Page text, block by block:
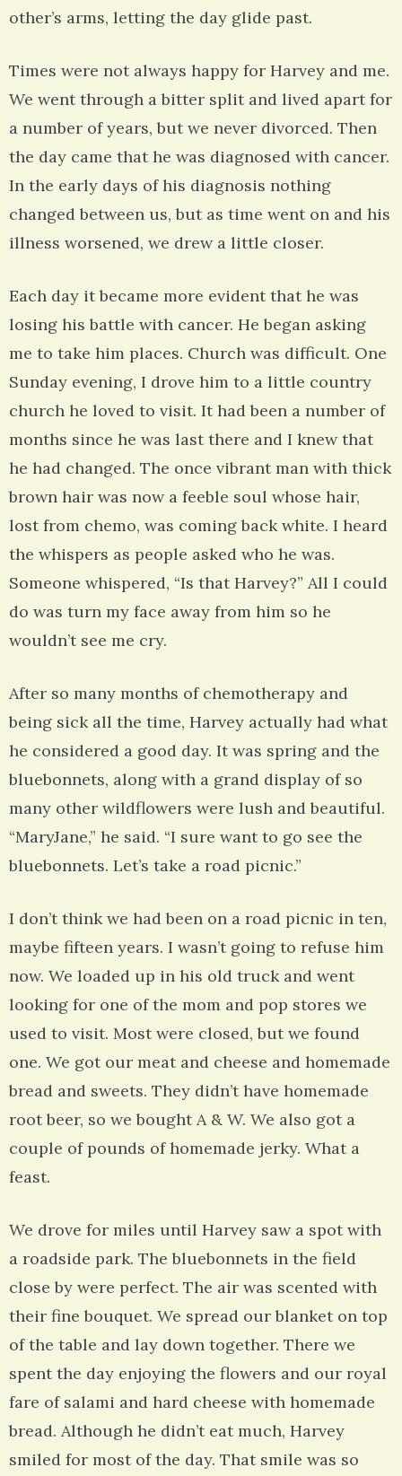
other’s arms, letting the day glide past.
Times were not always happy for Harvey and me.
We went through a bitter split and lived apart for
a number of years, but we never divorced. Then
the day came that he was diagnosed with cancer.
In the early days of his diagnosis nothing
changed between us, but as time went on and his
illness worsened, we drew a little closer.
Each day it became more evident that he was
losing his battle with cancer. He began asking
me to take him places. Church was difficult. One
Sunday evening, I drove him to a little country
church he loved to visit. It had been a number of
months since he was last there and I knew that
he had changed. The once vibrant man with thick
brown hair was now a feeble soul whose hair,
lost from chemo, was coming back white. I heard
the whispers as people asked who he was.
Someone whispered, “Is that Harvey?” All I could
do was turn my face away from him so he
wouldn’t see me cry.
After so many months of chemotherapy and
being sick all the time, Harvey actually had what
he considered a good day. It was spring and the
bluebonnets, along with a grand display of so
many other wildflowers were lush and beautiful.
“MaryJane,” he said. “I sure want to go see the
bluebonnets. Let’s take a road picnic.”
I don’t think we had been on a road picnic in ten,
maybe fifteen years. I wasn’t going to refuse him
now. We loaded up in his old truck and went
looking for one of the mom and pop stores we
used to visit. Most were closed, but we found
one. We got our meat and cheese and homemade
bread and sweets. They didn’t have homemade
root beer, so we bought A & W. We also got a
couple of pounds of homemade jerky. What a
feast.
We drove for miles until Harvey saw a spot with
a roadside park. The bluebonnets in the field
close by were perfect. The air was scented with
their fine bouquet. We spread our blanket on top
of the table and lay down together. There we
spent the day enjoying the flowers and our royal
fare of salami and hard cheese with homemade
bread. Although he didn’t eat much, Harvey
smiled for most of the day. That smile was so